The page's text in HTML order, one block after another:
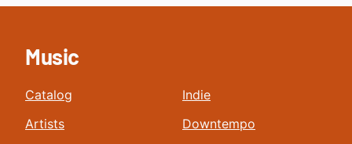
Music
Catalog
Artists
Indie
Downtempo